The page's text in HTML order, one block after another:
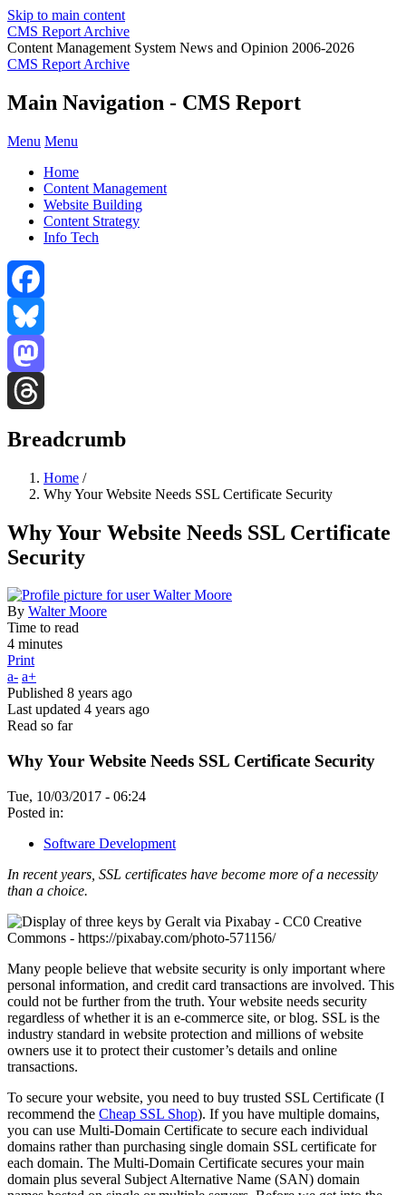
Skip to main content
CMS Report Archive
Content Management System News and Opinion 2006-2026
CMS Report Archive
Main Navigation - CMS Report
Menu Menu
Home
Content Management
Website Building
Content Strategy
Info Tech
Facebook
Bluesky
Mastodon
Breadcrumb
Home /
Why Your Website Needs SSL Certificate Security
Why Your Website Needs SSL Certificate
Security
By Walter Moore
Time to read
4 minutes
Print
a- a+
Published 8 years ago
Last updated 4 years ago
Read so far
Why Your Website Needs SSL Certificate Security
Tue, 10/03/2017 - 06:24
Posted in:
Software Development
In recent years, SSL certificates have become more of a necessity
than a choice.
Many people believe that website security is only important where
personal information, and credit card transactions are involved. This
could not be further from the truth. Your website needs security
regardless of whether it is an e-commerce site, or blog. SSL is the
industry standard in website protection and millions of website
owners use it to protect their customer’s details and online
transactions.
To secure your website, you need to buy trusted SSL Certificate (I
recommend the Cheap SSL Shop). If you have multiple domains,
you can use Multi-Domain Certificate to secure each individual
domains rather than purchasing single domain SSL certificate for
each domain. The Multi-Domain Certificate secures your main
domain plus several Subject Alternative Name (SAN) domain